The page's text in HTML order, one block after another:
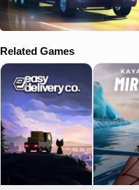
Related Games